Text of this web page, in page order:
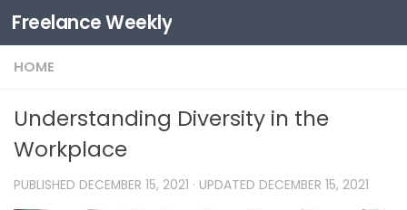
Skip to content
Freelance Weekly
HOME
Understanding Diversity in the
Workplace
PUBLISHED DECEMBER 15, 2021 · UPDATED DECEMBER 15, 2021